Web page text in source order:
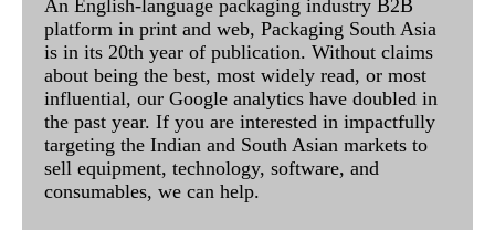
An English-language packaging industry B2B
platform in print and web, Packaging South Asia
is in its 20th year of publication. Without claims
about being the best, most widely read, or most
influential, our Google analytics have doubled in
the past year. If you are interested in impactfully
targeting the Indian and South Asian markets to
sell equipment, technology, software, and
consumables, we can help.